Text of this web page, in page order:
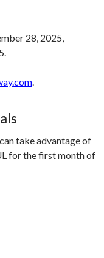
28, 2025,
take advantage of
for the first month of